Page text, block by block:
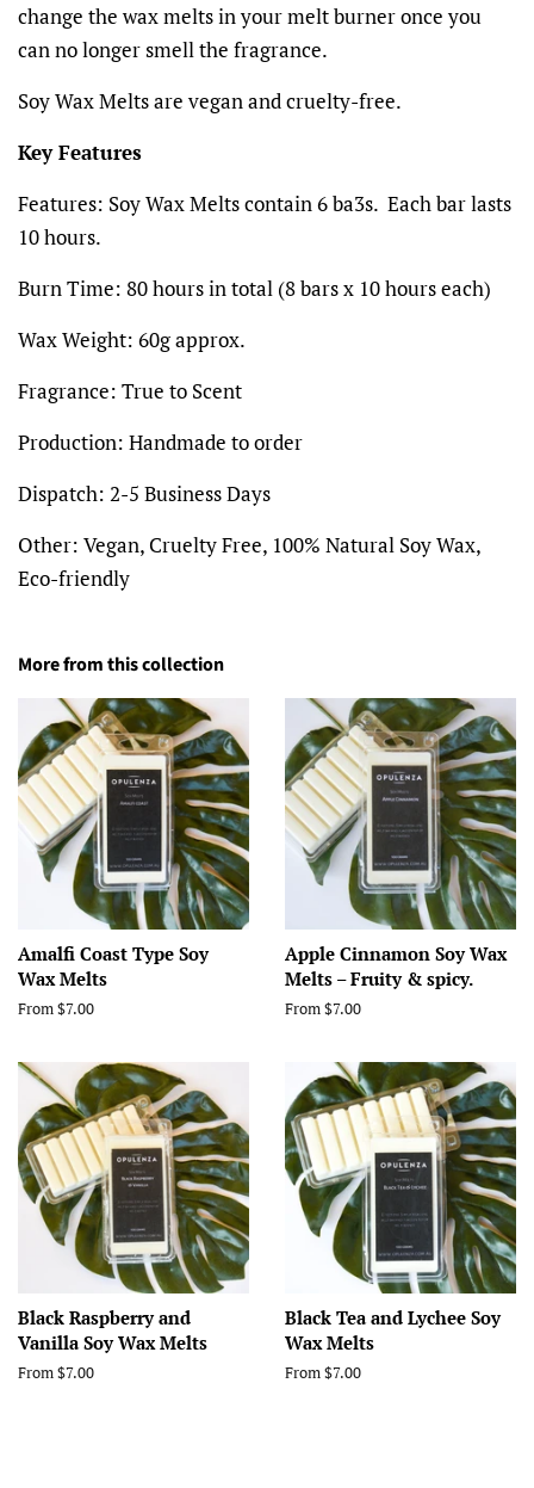
change the wax melts in your melt burner once you
can no longer smell the fragrance.
Soy Wax Melts are vegan and cruelty-free.
Key Features
Features: Soy Wax Melts contain 6 ba3s. Each bar lasts
10 hours.
Burn Time: 80 hours in total (8 bars x 10 hours each)
Wax Weight: 60gapprox.
Fragrance: True to Scent
Production: Handmade to order
Dispatch: 2-5 Business Days
Other: Vegan, Cruelty Free, 100% Natural Soy Wax,
Eco-friendly
More from this collection
Amalfi Coast Type Soy
Wax Melts
From $7.00
Apple Cinnamon Soy Wax
Melts – Fruity & spicy.
From $7.00
Black Raspberry and
Vanilla Soy Wax Melts
From $7.00
Black Tea and Lychee Soy
Wax Melts
From $7.00